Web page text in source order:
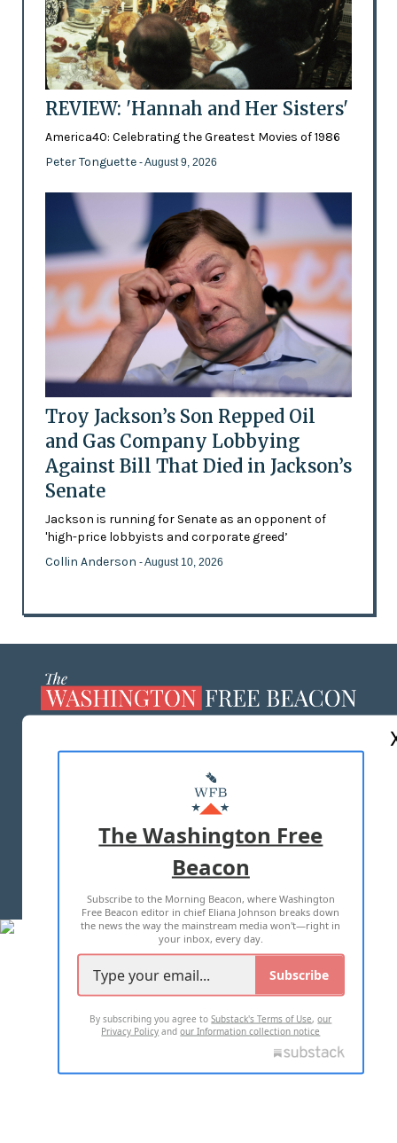
REVIEW: 'Hannah and Her Sisters'
America40: Celebrating the Greatest Movies of 1986
Peter Tonguette - August 9, 2026
Troy Jackson’s Son Repped Oil
and Gas Company Lobbying
Against Bill That Died in Jackson’s
Senate
Jackson is running for Senate as an opponent of
'high-price lobbyists and corporate greed’
Collin Anderson - August 10, 2026
MASTHEAD
ADVERTISE WITH US
TERMS OF USE PRIVACY POLICY
2026 ALL RIGHTS RESERVED
The Washington Free
Beacon
Subscribe to the Morning Beacon, where Washington
Free Beacon editor in chief Eliana Johnson breaks down
the news the way the mainstream media won't—right in
your inbox, every day.
Subscribe
By subscribing you agree toSubstack's Terms of Use,our
Privacy Policy andour Information collection notice